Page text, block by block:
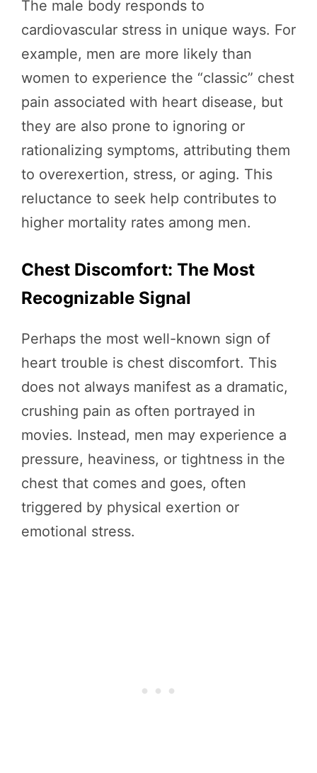
The male body responds to
cardiovascular stress in unique ways. For
example, men are more likely than
women to experience the “classic” chest
pain associated with heart disease, but
they are also prone to ignoring or
rationalizing symptoms, attributing them
to overexertion, stress, or aging. This
reluctance to seek help contributes to
higher mortality rates among men.
Chest Discomfort: The Most
Recognizable Signal
Perhaps the most well-known sign of
heart trouble is chest discomfort. This
does not always manifest as a dramatic,
crushing pain as often portrayed in
movies. Instead, men may experience a
pressure, heaviness, or tightness in the
chest that comes and goes, often
triggered by physical exertion or
emotional stress.